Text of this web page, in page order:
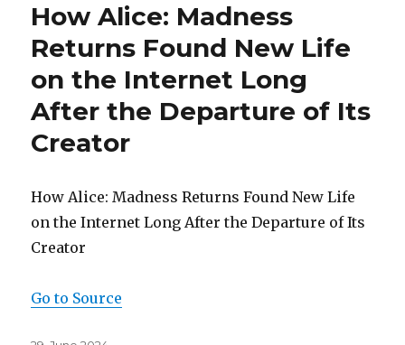
How Alice: Madness
Returns Found New Life
on the Internet Long
After the Departure of Its
Creator
How Alice: Madness Returns Found New Life
on the Internet Long After the Departure of Its
Creator
Go to Source